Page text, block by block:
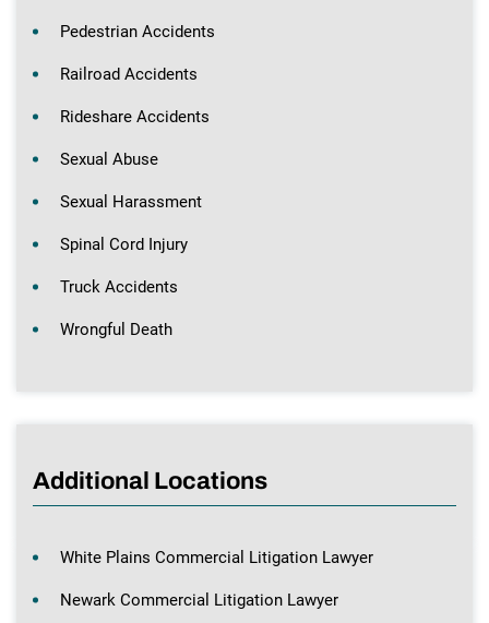
Pedestrian Accidents
Railroad Accidents
Rideshare Accidents
Sexual Abuse
Sexual Harassment
Spinal Cord Injury
Truck Accidents
Wrongful Death
Additional Locations
White Plains Commercial Litigation Lawyer
Newark Commercial Litigation Lawyer